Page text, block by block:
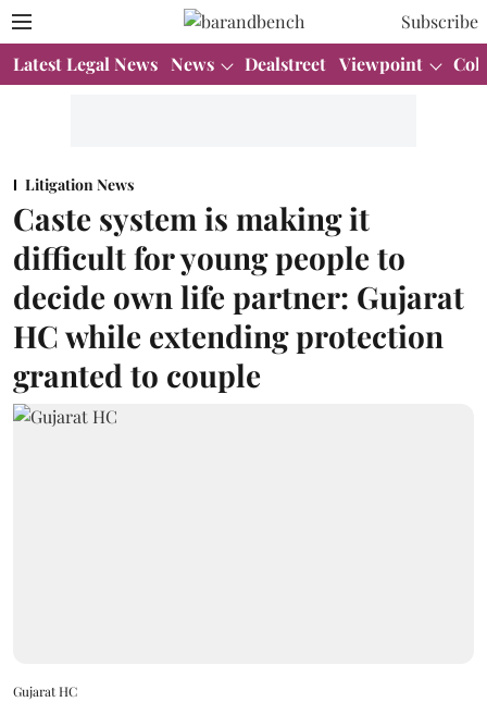
Subscribe
Latest Legal News News Dealstreet Viewpoint
Litigation News
Caste system is making it
difficult for young people to
decide own life partner: Gujarat
HC while extending protection
granted to couple
Gujarat HC